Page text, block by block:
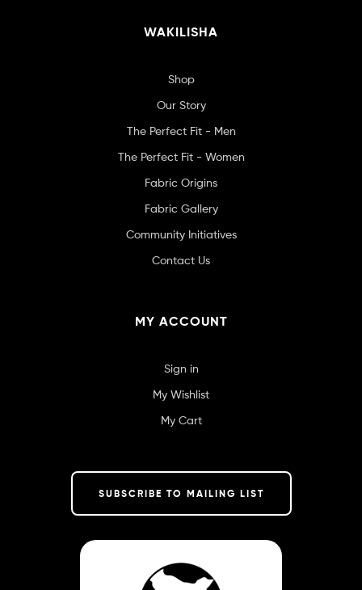
WAKILISHA
Shop
Our Story
The Perfect Fit - Men
The Perfect Fit - Women
Fabric Origins
Fabric Gallery
Community Initiatives
Contact Us
MY ACCOUNT
Sign in
My Wishlist
My Cart
SUBSCRIBE TO MAILING LIST